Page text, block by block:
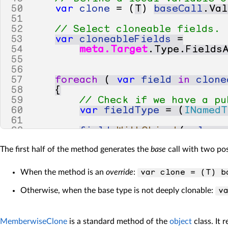
50
var clone = ( T ) baseCall .
51
52
// Select cloneable fields.
53
var cloneableFields
=
54
meta . Target . Type .
55
56
57
foreach ( var field in
58
{
59
// Check if we have a
60
var fieldType = (
61
62
field.WithObject( clone
64
66
}
The first half of the method generates the base call with two
When the method is an override: var clone = (T)
Otherwise, when the base type is not deeply clonable:
MemberwiseClone is a standard method of the object class. It